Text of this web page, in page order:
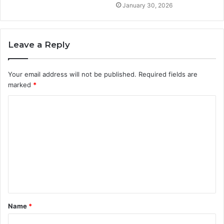
January 30, 2026
Leave a Reply
Your email address will not be published. Required fields are
marked *
t
*
Name *